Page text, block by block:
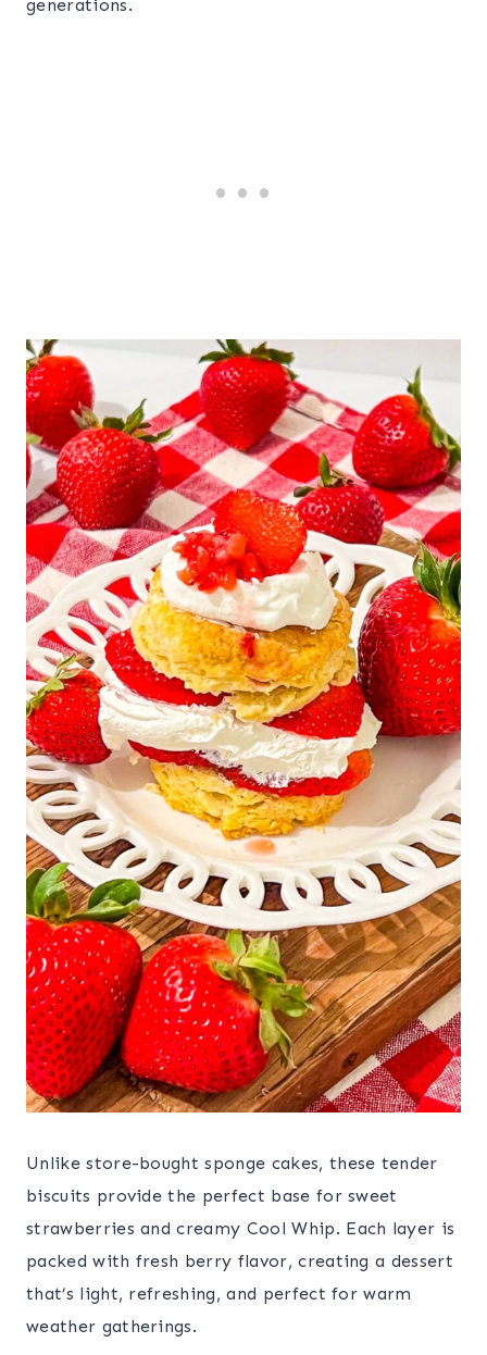
generations.
Unlike store-bought sponge cakes, these tender
biscuits provide the perfect base for sweet
strawberries and creamy Cool Whip. Each layer is
packed with fresh berry flavor, creating a dessert
that’s light, refreshing, and perfect for warm
weather gatherings.